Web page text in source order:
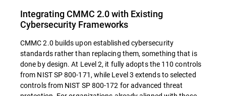
Integrating CMMC 2.0 with Existing
Cybersecurity Frameworks
CMMC 2.0 builds upon established cybersecurity
standards rather than replacing them, something that is
done by design. At Level 2, it fully adopts the 110 controls
from NIST SP 800-171, while Level 3 extends to selected
controls from NIST SP 800-172 for advanced threat